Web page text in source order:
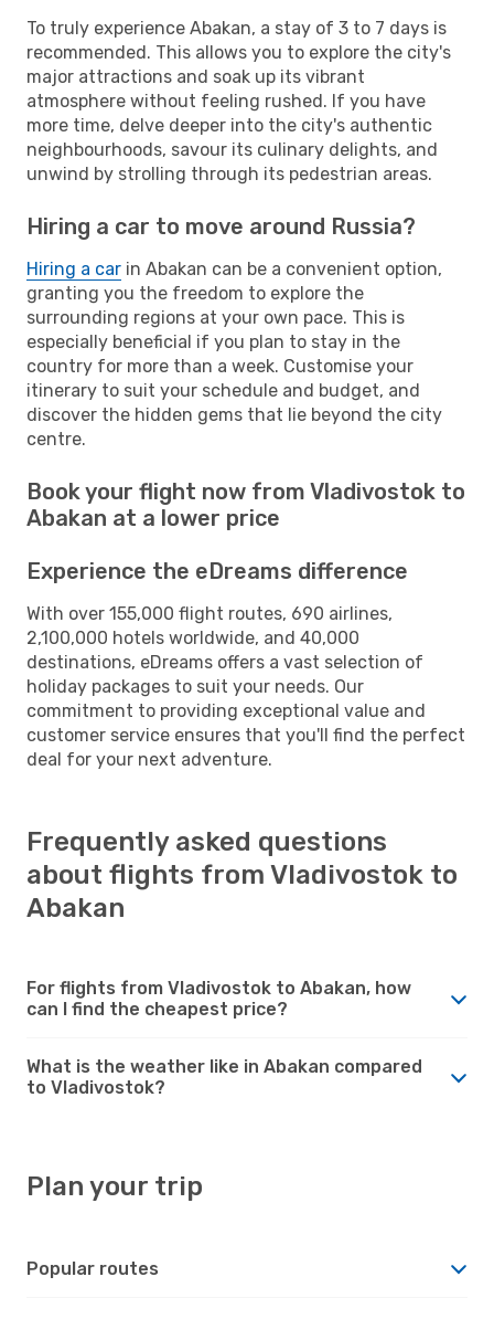
To truly experience Abakan, a stay of 3 to 7 days is
recommended. This allows you to explore the city's
major attractions and soak up its vibrant
atmosphere without feeling rushed. If you have
more time, delve deeper into the city's authentic
neighbourhoods, savour its culinary delights, and
unwind by strolling through its pedestrian areas.
Hiring a car to move around Russia?
Hiring a car in Abakan can be a convenient option,
granting you the freedom to explore the
surrounding regions at your own pace. This is
especially beneficial if you plan to stay in the
country for more than a week. Customise your
itinerary to suit your schedule and budget, and
discover the hidden gems that lie beyond the city
centre.
Book your flight now from Vladivostok to
Abakan at a lower price
Experience the eDreams difference
With over 155,000 flight routes, 690 airlines,
2,100,000 hotels worldwide, and 40,000
destinations, eDreams offers a vast selection of
holiday packages to suit your needs. Our
commitment to providing exceptional value and
customer service ensures that you'll find the perfect
deal for your next adventure.
Frequently asked questions
about flights from Vladivostok to
Abakan
For flights from Vladivostok to Abakan, how
can I find the cheapest price?
What is the weather like in Abakan compared
to Vladivostok?
Plan your trip
Popular routes